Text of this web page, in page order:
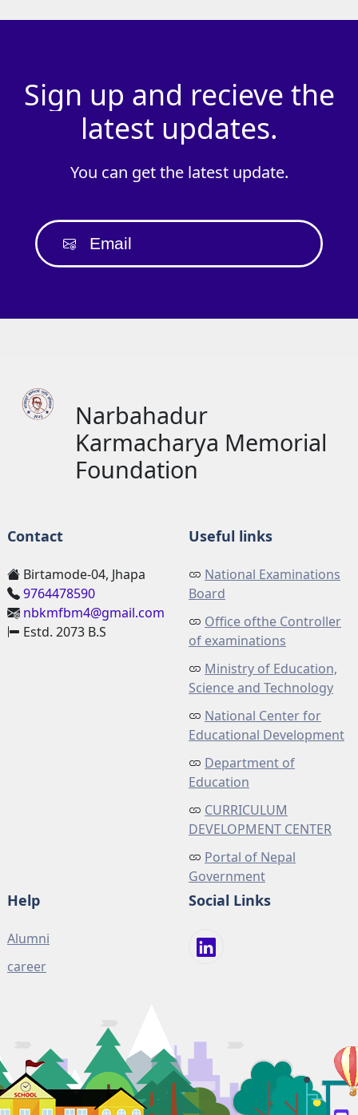
Sign up and recieve the
latest updates.
You can get the latest update.
Narbahadur
Karmacharya Memorial
Foundation
Contact
Birtamode-04, Jhapa
9764478590
nbkmfbm4@gmail.com
Estd. 2073 B.S
Useful links
National Examinations
Board
Office ofthe Controller
of examinations
Ministry of Education,
Science and Technology
National Center for
Educational Development
Department of
Education
CURRICULUM
DEVELOPMENT CENTER
Portal of Nepal
Government
Help
Alumni
career
Social Links